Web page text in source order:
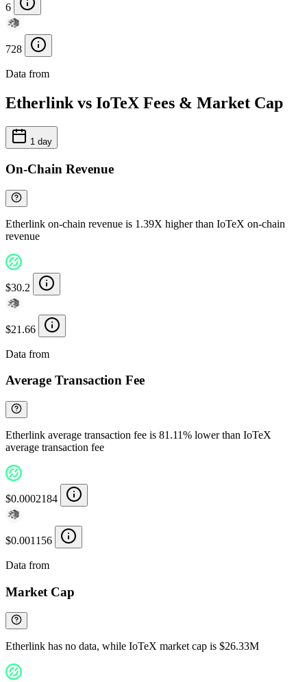
6
728
Data from
Etherlink vs IoTeX Fees & Market Cap
1 day
On-Chain Revenue
Etherlink on-chain revenue is 1.39X higher than IoTeX on-chain
revenue
$30.2
$21.66
Data from
Average Transaction Fee
Etherlink average transaction fee is 81.11% lower than IoTeX
average transaction fee
$0.0002184
$0.001156
Data from
Market Cap
Etherlink has no data, while IoTeX market cap is $26.33M